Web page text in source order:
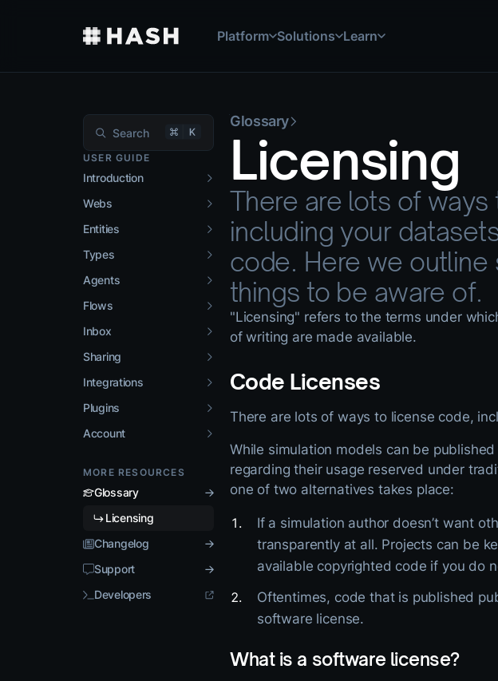
Platform Solutions Learn
Ready-to-deploy applications for common use cases
Integrations
Connect your existing tools and data sources
Case Studies
See how organizations use HASH in practice
Glossary
Key terms and concepts explained
Developer Docs
API references and technical documentation
USER GUIDE
Introduction
Webs
Entities
Types
Agents
Flows
Inbox
Sharing
Integrations
Plugins
Account
MORE RESOURCES
Glossary
Licensing
Changelog
Support
Developers
Glossary
Licensing
There are lots of
including your
code. Here we outline
things to be aware of.
"Licensing" refers to the terms under
of writing are made available.
Code Licenses
There are lots of ways to license code,
While simulation models can be
regarding their usage reserved under
one of two alternatives takes place:
If a simulation author doesn’t want
transparently at all. Projects can be
available copyrighted code if you do
Oftentimes, code that is published
software license.
What is a software license?